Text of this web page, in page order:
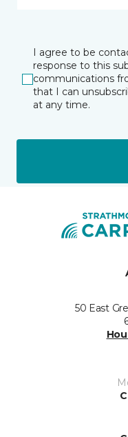
I agree to be
response to this
communications
that I can
at any time.
50 East